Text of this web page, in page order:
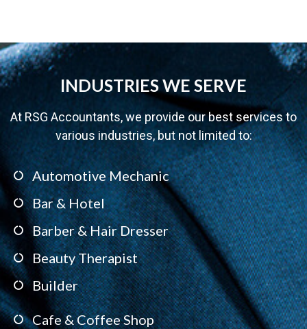
INDUSTRIES WE SERVE
At RSG Accountants, we provide our best services to
various industries, but not limited to:
Automotive Mechanic
Bar & Hotel
Barber & Hair Dresser
Beauty Therapist
Builder
Cafe & Coffee Shop